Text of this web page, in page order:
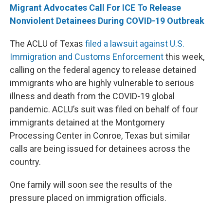
Migrant Advocates Call For ICE To Release
Nonviolent Detainees During COVID-19 Outbreak
The ACLU of Texas filed a lawsuit against U.S.
Immigration and Customs Enforcementthis week,
calling on the federal agency to release detained
immigrants who are highly vulnerable to serious
illness and death from the COVID-19 global
pandemic. ACLU’s suit was filed on behalf of four
immigrants detained at the Montgomery
Processing Center in Conroe, Texas but similar
calls are being issued for detainees across the
country.
One family will soon see the results of the
pressure placed on immigration officials.